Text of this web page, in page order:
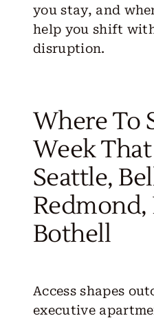
you stay, and
help you shift
disruption.
Where To
Week
Seattle,
Bothell
Access shapes
executive